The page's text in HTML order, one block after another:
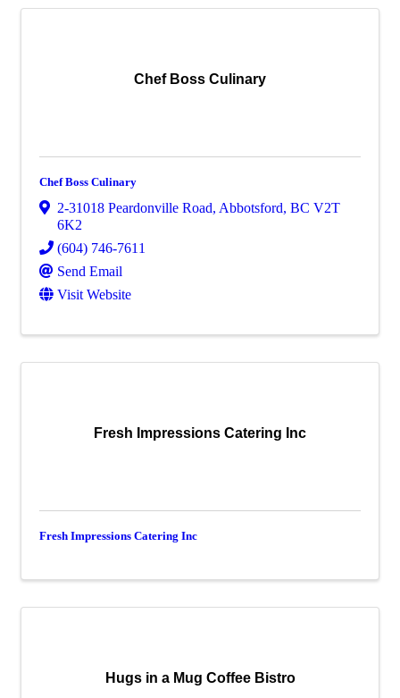
Chef Boss Culinary
Chef Boss Culinary
2-31018 Peardonville Road, Abbotsford, BC V2T
6K2
(604) 746-7611
Send Email
Visit Website
Fresh Impressions Catering Inc
Fresh Impressions Catering Inc
Hugs in a Mug Coffee Bistro